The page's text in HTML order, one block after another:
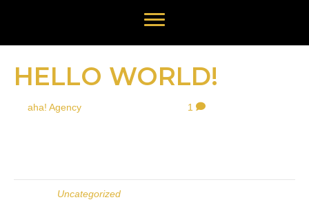
HELLO WORLD!
aha! Agency 1
Uncategorized